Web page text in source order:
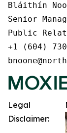
Bláithín
Senior
Public
+1 (604)
Legal
Disclaimer: